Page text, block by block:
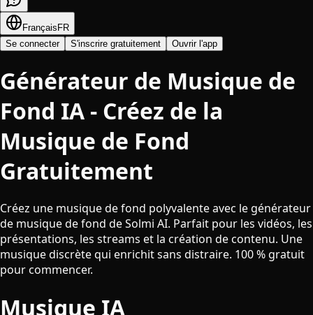
FrançaisFR
Se connecter
S'inscrire gratuitement Ouvrir l'app
Générateur de Musique de
Fond IA - Créez de la
Musique de Fond
Gratuitement
Créez une musique de fond polyvalente avec le générateur
de musique de fond de Solmi AI. Parfait pour les vidéos, les
présentations, les streams et la création de contenu. Une
musique discrète qui enrichit sans distraire. 100 % gratuit
pour commencer.
Musique IA